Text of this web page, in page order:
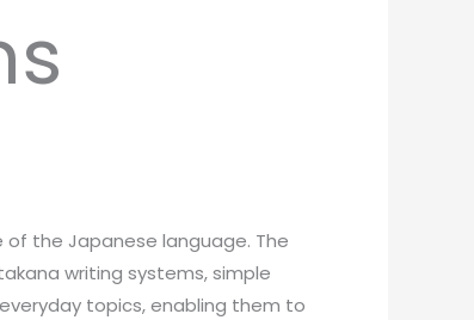
the Japanese language. The
writing systems, simple
topics, enabling them to